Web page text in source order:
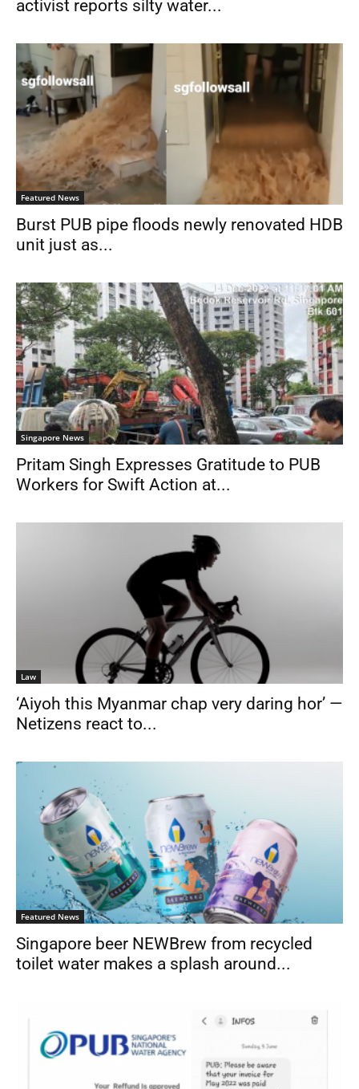
activist reports silty water...
Featured News
Burst PUB pipe floods newly renovated HDB
unit just as...
Singapore News
Pritam Singh Expresses Gratitude to PUB
Workers for Swift Action at...
Law
‘Aiyoh this Myanmar chap very daring hor’ —
Netizens react to...
Featured News
Singapore beer NEWBrew from recycled
toilet water makes a splash around...